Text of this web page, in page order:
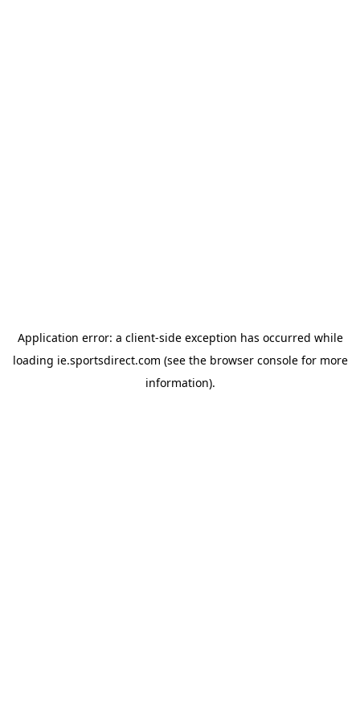
Application error: a client-side exception has occurred while
loading ie.sportsdirect.com (see the browser consolefor more
information).